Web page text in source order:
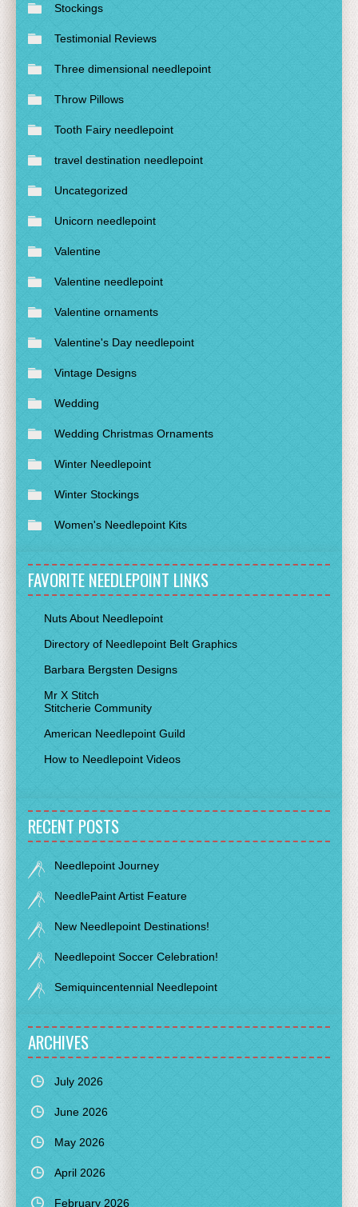
Stockings
Testimonial Reviews
Three dimensional needlepoint
Throw Pillows
Tooth Fairy needlepoint
travel destination needlepoint
Uncategorized
Unicorn needlepoint
Valentine
Valentine needlepoint
Valentine ornaments
Valentine's Day needlepoint
Vintage Designs
Wedding
Wedding Christmas Ornaments
Winter Needlepoint
Winter Stockings
Women's Needlepoint Kits
FAVORITE NEEDLEPOINT LINKS
Nuts About Needlepoint
Directory of Needlepoint Belt Graphics
Barbara Bergsten Designs
Mr X Stitch
Stitcherie Community
American Needlepoint Guild
How to Needlepoint Videos
RECENT POSTS
Needlepoint Journey
NeedlePaint Artist Feature
New Needlepoint Destinations!
Needlepoint Soccer Celebration!
Semiquincentennial Needlepoint
ARCHIVES
July 2026
June 2026
May 2026
April 2026
February 2026